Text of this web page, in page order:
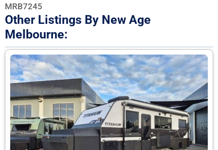
MRB7245
Other Listings By New Age
Melbourne: